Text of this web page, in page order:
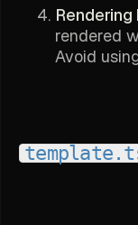
rendered
Avoid